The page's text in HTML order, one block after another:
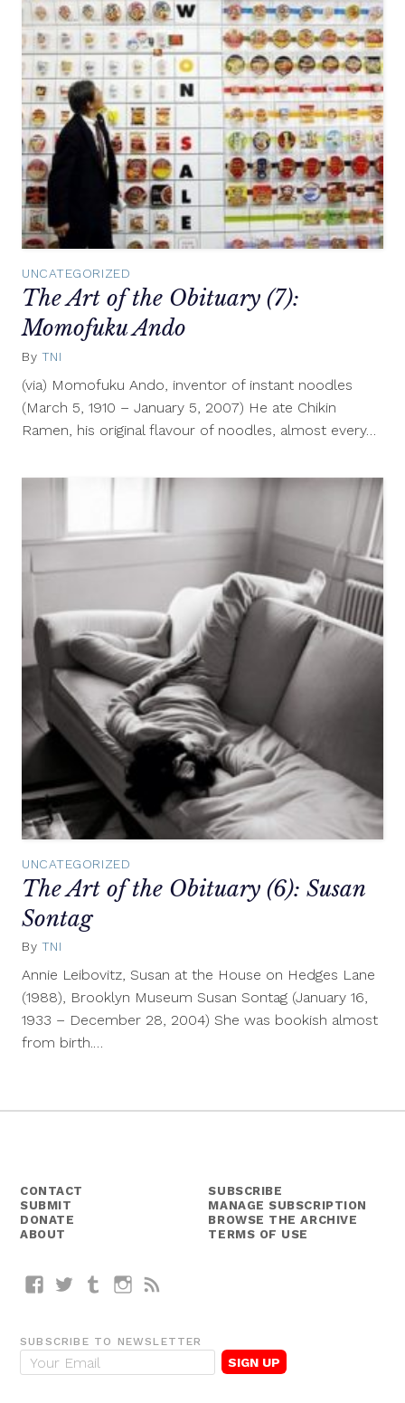
UNCATEGORIZED
The Art of the Obituary (7):
Momofuku Ando
By TNI
(via) Momofuku Ando, inventor of instant noodles
(March 5, 1910 – January 5, 2007) He ate Chikin
Ramen, his original flavour of noodles, almost every…
UNCATEGORIZED
The Art of the Obituary (6): Susan
Sontag
By TNI
21,
Annie Leibovitz, Susan at the House on Hedges Lane
(1988), Brooklyn Museum Susan Sontag (January 16,
1933 – December 28, 2004) She was bookish almost
from birth.…
CONTACT
SUBMIT
DONATE
ABOUT
SUBSCRIBE
MANAGE SUBSCRIPTION
BROWSE THE ARCHIVE
TERMS OF USE
FacebookTwitterTumblrInstagram
SUBSCRIBE TO NEWSLETTER
E
m